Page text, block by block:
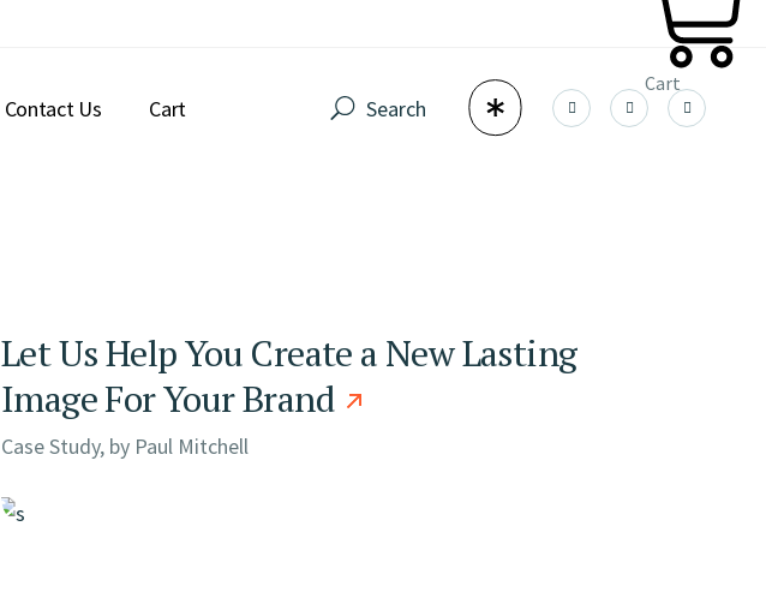
Cart
Contact Us Cart Search
Let Us Help You Create a New Lasting
Image For Your Brand
Case Study, by Paul Mitchell